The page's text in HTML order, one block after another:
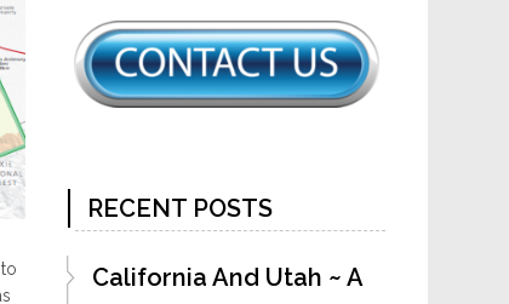
RECENT POSTS
California And Utah ~ A